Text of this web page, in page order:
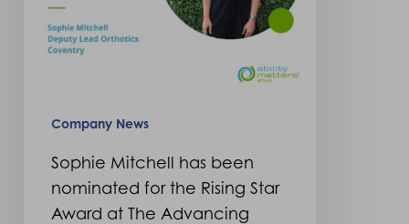
Rising
Star
Advancing
Healthcare
Awards
Company News
Sophie Mitchell has been
nominated for the Rising Star
Award at The Advancing